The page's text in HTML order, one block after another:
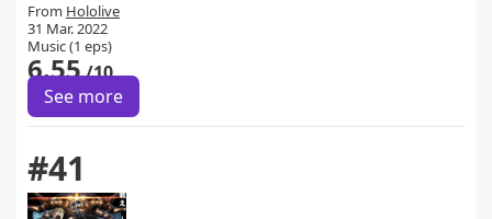
From Hololive
31 Mar. 2022
Music (1 eps)
6.55/10
See more
#41